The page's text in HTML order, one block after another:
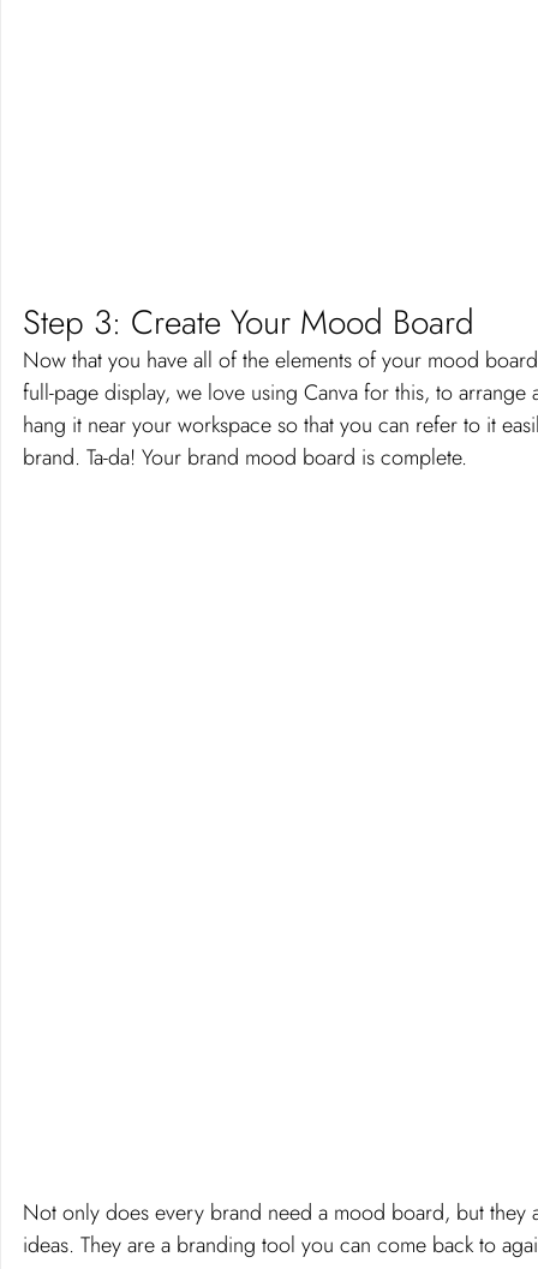
Step 3: Create Your Mood Board
Now that you have all of the elements of your mood
full-page display, we love using Canva for this, to
hang it near your workspace so that you can refer to it
brand. Ta-da! Your brand mood board is complete.
Not only does every brand need a mood board, but
ideas. They are a branding tool you can come back to